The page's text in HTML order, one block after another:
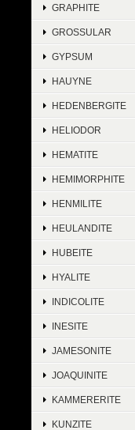
GRAPHITE
GROSSULAR
GYPSUM
HAUYNE
HEDENBERGITE
HELIODOR
HEMATITE
HEMIMORPHITE
HENMILITE
HEULANDITE
HUBEITE
HYALITE
INDICOLITE
INESITE
JAMESONITE
JOAQUINITE
KAMMERERITE
KUNZITE